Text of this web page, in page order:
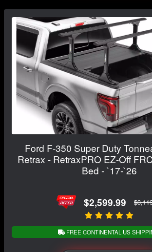
Ford F-350 Super Duty
Retrax - RetraxPRO EZ-Off
Bed - `17-`26
$2,599.99
FREE CONTINENTAL US